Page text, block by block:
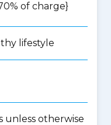
of charge}
lifestyle
unless otherwise